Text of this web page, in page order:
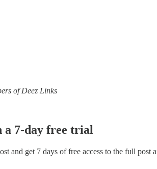
of Deez Links
a 7-day free trial
and get 7 days of free access to the full post